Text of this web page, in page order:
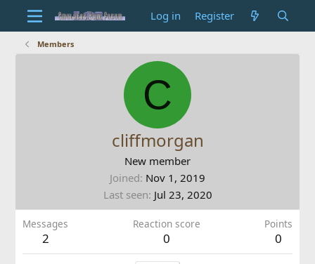
Log in Register
Members
C
cliffmorgan
New member
Joined Nov 1, 2019
Last seen Jul 23, 2020
Messages
2
Reaction score
0
Points
0